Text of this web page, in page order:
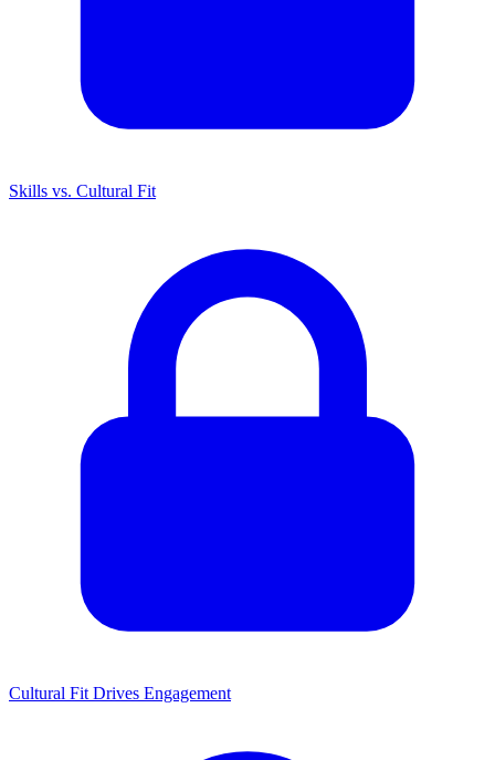
Skills vs. Cultural Fit
Cultural Fit Drives Engagement